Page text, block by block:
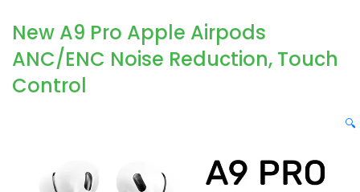
New A9 Pro Apple Airpods
ANC/ENC Noise Reduction, Touch
Control
🔍